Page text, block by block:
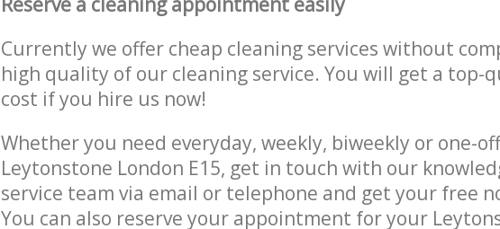
Currently we offer cheap cleaning services without
high quality of our cleaning service. You will get a top-
cost if you hire us now!
Whether you need everyday, weekly, biweekly or one-
Leytonstone London E15, get in touch with our
service team via email or telephone and get your free
You can also reserve your appointment for your